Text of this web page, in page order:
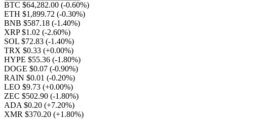
BTC $64,282.00 (-0.60%)
ETH $1,899.72 (-0.30%)
BNB $587.18 (-1.40%)
XRP $1.02 (-2.60%)
SOL $72.83 (-1.40%)
TRX $0.33 (+0.00%)
HYPE $55.36 (-1.80%)
DOGE $0.07 (-0.90%)
RAIN $0.01 (-0.20%)
LEO $9.73 (+0.00%)
ZEC $502.90 (-1.80%)
ADA $0.20 (+7.20%)
XMR $370.20 (+1.80%)